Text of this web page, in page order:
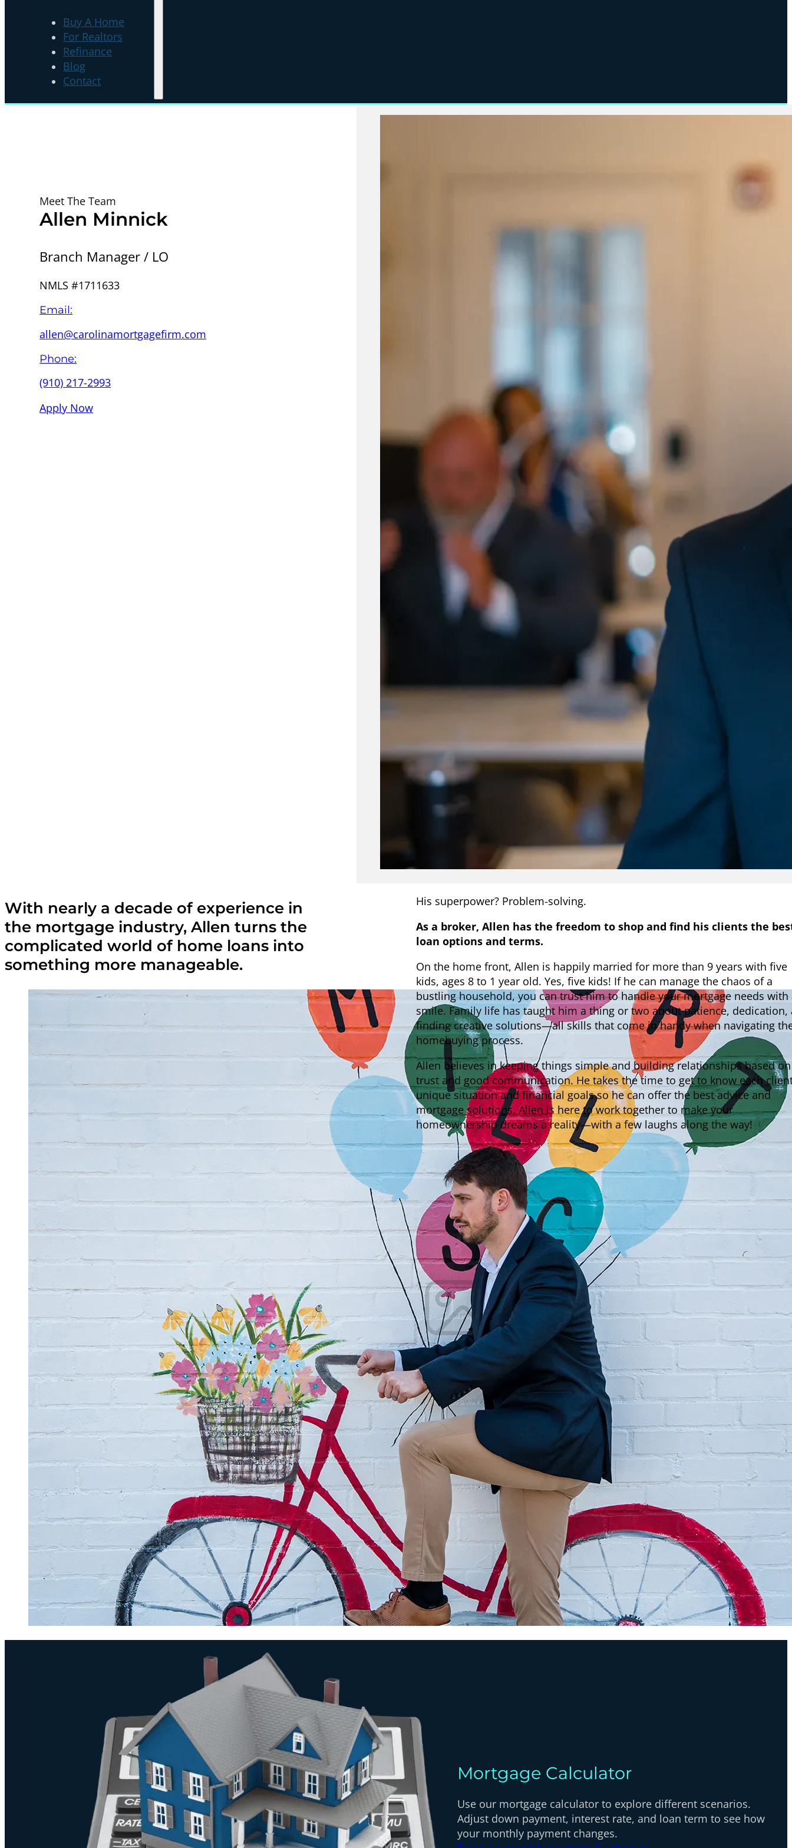
Buy A Home
For Realtors
Refinance
Blog
Contact
Meet The Team
Allen Minnick
Branch Manager / LO
NMLS #1711633
Email:
allen@carolinamortgagefirm.com
Phone:
(910) 217-2993
Apply Now
With nearly a decade of experience in
the mortgage industry, Allen turns the
complicated world of home loans into
something more manageable.
His superpower? Problem-solving.
As a broker, Allen has the freedom to shop and find his clients the
loan options and terms.
On the home front, Allen is happily married for more than 9 years with five
kids, ages 8 to 1 year old. Yes, five kids! If he can manage the chaos of a
bustling household, you can trust him to handle your mortgage needs with
smile. Family life has taught him a thing or two about patience, dedication,
finding creative solutions—all skills that come in handy when navigating
homebuying process.
Allen believes in keeping things simple and building relationships based on
trust and good communication. He takes the time to get to know each
unique situation and financial goals so he can offer the best advice and
mortgage solutions. Allen is here to work together to make your
homeownership dreams a reality—with a few laughs along the way!
Mortgage Calculator
Use our mortgage calculator to explore different scenarios.
Adjust down payment, interest rate, and loan term to see how
your monthly payment changes.